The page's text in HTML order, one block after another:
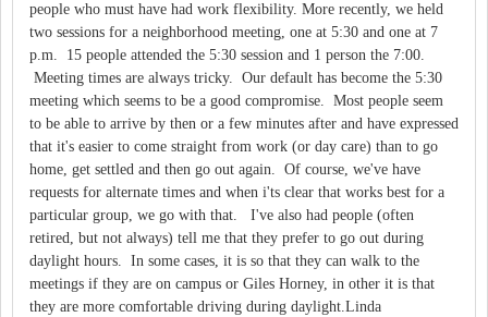
people who must have had work flexibility. More recently, we held
two sessions for a neighborhood meeting, one at 5:30 and one at 7
p.m. 15 people attended the 5:30 session and 1 person the 7:00.
Meeting times are always tricky. Our default has become the 5:30
meeting which seems to be a good compromise. Most people seem
to be able to arrive by then or a few minutes after and have expressed
that it's easier to come straight from work (or day care) than to go
home, get settled and then go out again. Of course, we've have
requests for alternate times and when i'ts clear that works best for a
particular group, we go with that. I've also had people (often
retired, but not always) tell me that they prefer to go out during
daylight hours. In some cases, it is so that they can walk to the
meetings if they are on campus or Giles Horney, in other it is that
they are more comfortable driving during daylight.Linda